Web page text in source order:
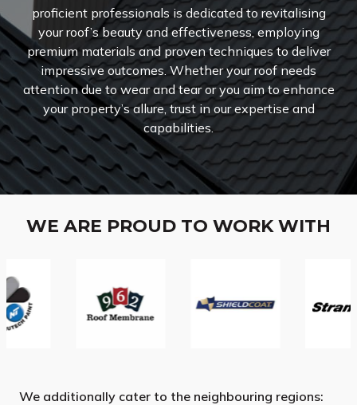
proficient professionals is dedicated to revitalising
your roof’s beauty and effectiveness, employing
premium materials and proven techniques to deliver
impressive outcomes. Whether your roof needs
attention due to wear and tear or you aim to enhance
your property’s allure, trust in our expertise and
capabilities.
WE ARE PROUD TO WORK WITH
We additionally cater to the neighbouring regions: